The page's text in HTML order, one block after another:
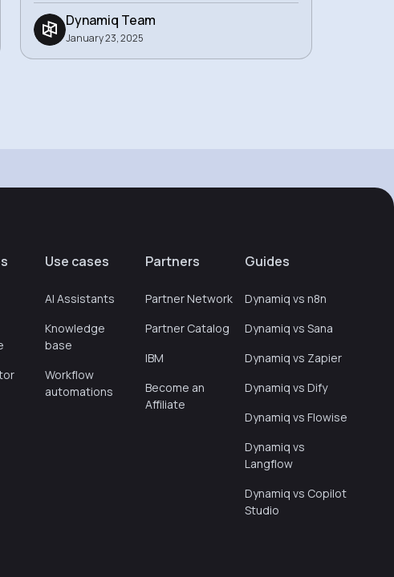
Dynamiq Team
January 23, 2025
Use cases
AI Assistants
Knowledge
base
Workflow
automations
Partners
Partner Network
Partner Catalog
IBM
Become an
Affiliate
Guides
Dynamiq vs n8n
Dynamiq vs Sana
Dynamiq vs Zapier
Dynamiq vs Dify
Dynamiq vs Flowise
Dynamiq vs
Langflow
Dynamiq vs Copilot
Studio